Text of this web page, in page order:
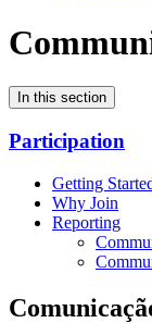
In this section
Participation
Getting
Why Join
Reporting